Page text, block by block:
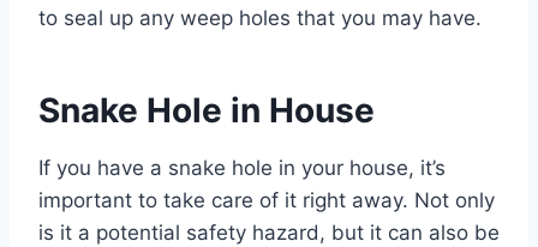
to seal up any weep holes that you may have.
Snake Hole in House
If you have a snake hole in your house, it’s
important to take care of it right away. Not only
is it a potential safety hazard, but it can also be